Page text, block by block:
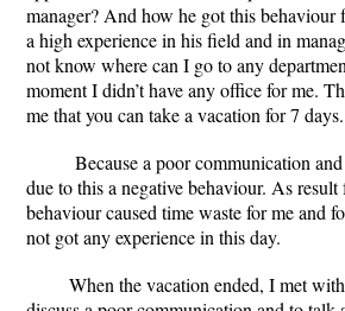
manager? And how he got this behaviour
a high experience in his field and in
not know where can I go to any
moment I didn’t have any office for me.
me that you can take a vacation for 7 days.
Because a poor communication
due to this a negative behaviour. As result
behaviour caused time waste for me and
not got any experience in this day.
When the vacation ended, I met